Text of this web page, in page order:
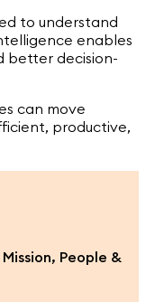
to understand
enables
better decision-
can move
productive,
People &